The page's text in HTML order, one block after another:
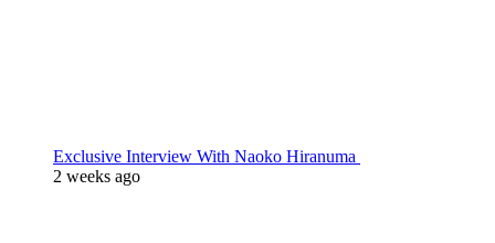
Exclusive Interview With Naoko Hiranuma
2 weeks ago